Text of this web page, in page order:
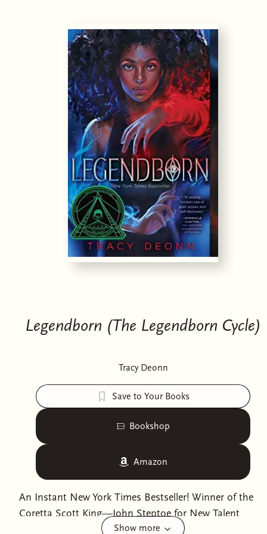
Legendborn (The Legendborn Cycle)
Tracy Deonn
Save to Your Books
Bookshop
Amazon
An Instant New York Times Bestseller! Winner of the
Coretta Scott King—John Steptoe for New Talent
Show more